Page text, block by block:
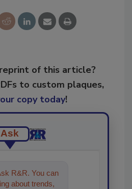
of this article?
to custom plaques,
copy today!
Ask
R&R. You can
about trends,